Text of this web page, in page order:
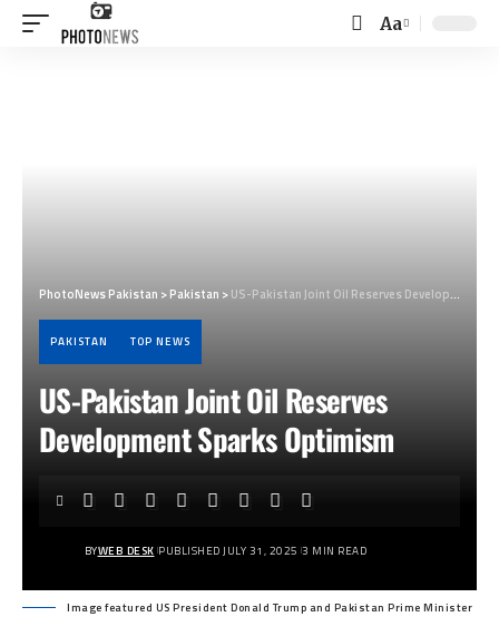
Font
Aa
PhotoNews Pakistan >Pakistan >US-Pakistan Joint Oil Reserves Development Sparks Optimism
PAKISTAN TOP NEWS
US-Pakistan Joint Oil Reserves
Development Sparks Optimism
BYWEB DESK PUBLISHED JULY 31, 2025 3 MIN READ
Image featured US President Donald Trump and Pakistan Prime Minister